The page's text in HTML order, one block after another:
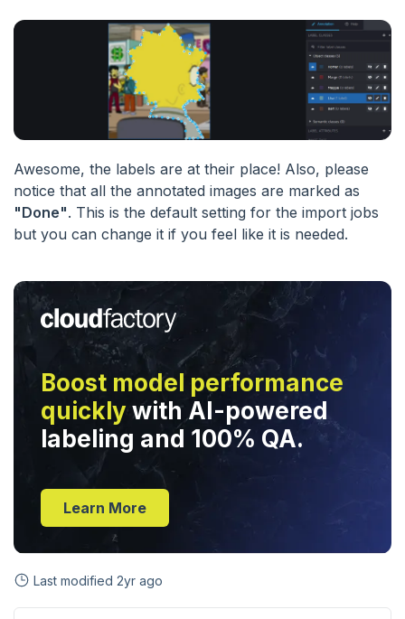
Awesome, the labels are at their place! Also, please
notice that all the annotated images are marked as
"Done". This is the default setting for the import jobs
but you can change it if you feel like it is needed.
Boost model performance
quicklywith AI-powered
labeling and 100% QA.
Learn More
Last modified 2yr ago